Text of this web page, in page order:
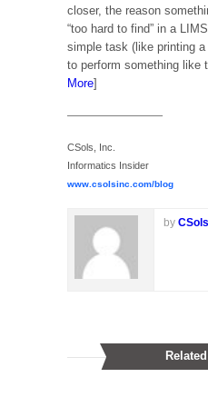
closer, the reason
“too hard to find” in a
simple task (like printing
to perform something
More]
—————————–
CSols, Inc.
Informatics Insider
www.csolsinc.com/blog
by